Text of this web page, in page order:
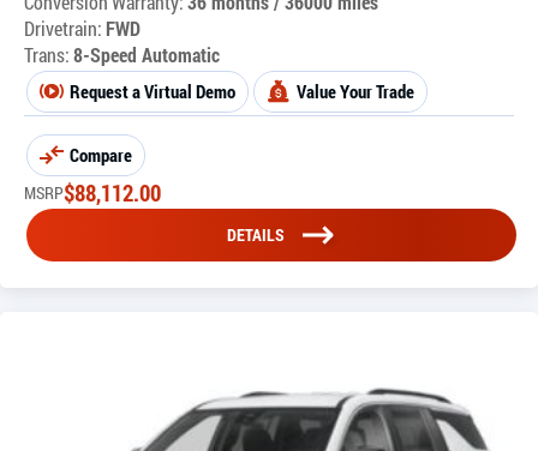
Drivetrain: FWD
Trans:8-Speed Automatic
Request a Virtual Demo Value Your Trade
Compare
MSRP$88,112.00
DETAILS